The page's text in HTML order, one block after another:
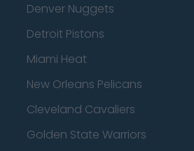
Denver Nuggets
Detroit Pistons
Miami Heat
New Orleans Pelicans
Cleveland Cavaliers
Golden State Warriors